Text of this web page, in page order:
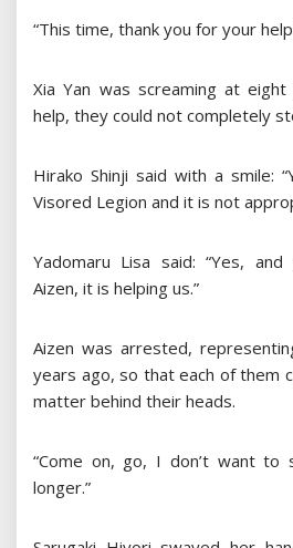
“This time, thank you for your
Xia Yan was screaming at
help, they could not completely
Hirako Shinji said with a smile:
Visored Legion and it is not
Yadomaru Lisa said: “Yes,
Aizen, it is helping us.”
Aizen was arrested,
years ago, so that each of them
matter behind their heads.
“Come on, go, I don’t want to
longer.”